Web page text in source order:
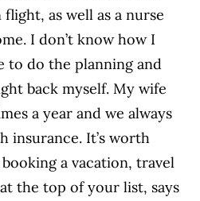
as well as a nurse
I don’t know how I
to do the planning and
back myself. My wife
a year and we always
insurance. It’s worth
a vacation, travel
the top of your list, says